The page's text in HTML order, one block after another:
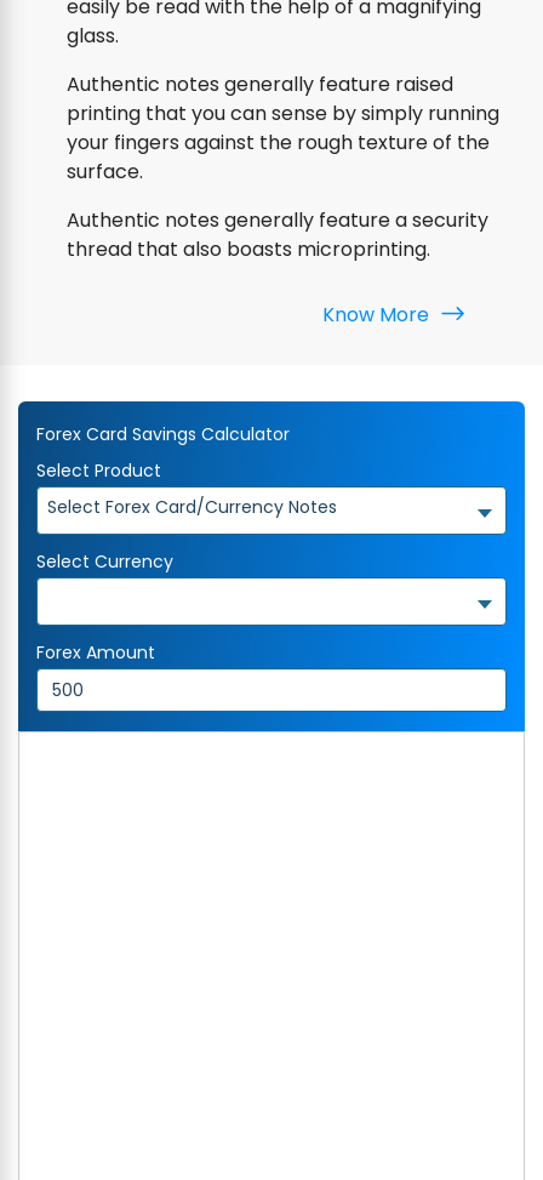
easily be read with the help of a magnifying
glass.
Authentic notes generally feature raised
printing that you can sense by simply running
your fingers against the rough texture of the
surface.
Authentic notes generally feature a security
thread that also boasts microprinting.
Know More
Forex Card Savings Calculator
Select Product
Select Forex Card/Currency Notes
Select Currency
Forex Amount